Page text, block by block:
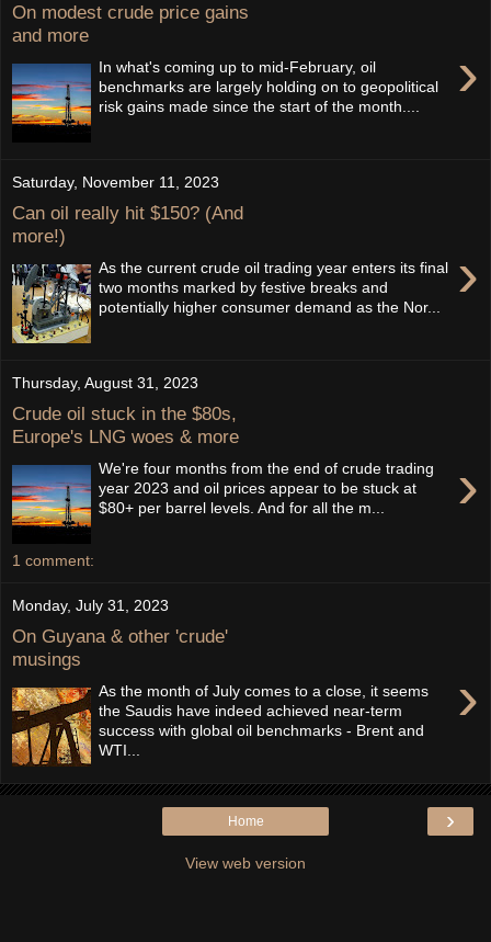
On modest crude price gains
and more
›
In what's coming up to mid-February, oil
benchmarks are largely holding on to geopolitical
risk gains made since the start of the month....
Saturday, November 11, 2023
Can oil really hit $150? (And
more!)
›
As the current crude oil trading year enters its final
two months marked by festive breaks and
potentially higher consumer demand as the Nor...
Thursday, August 31, 2023
Crude oil stuck in the $80s,
Europe's LNG woes & more
›
We're four months from the end of crude trading
year 2023 and oil prices appear to be stuck at
$80+ per barrel levels. And for all the m...
1 comment:
Monday, July 31, 2023
On Guyana & other 'crude'
musings
›
As the month of July comes to a close, it seems
the Saudis have indeed achieved near-term
success with global oil benchmarks - Brent and
WTI...
›
Home
View web version